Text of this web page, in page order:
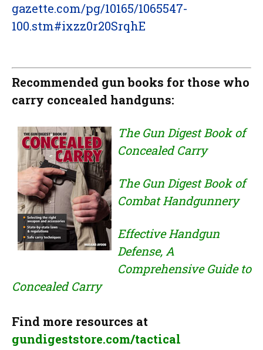
gazette.com/pg/10165/1065547-
100.stm#ixzz0r20SrqhE
Recommended gun books for those who
carry concealed handguns:
The Gun Digest Book of
Concealed Carry
The Gun Digest Book of
Combat Handgunnery
Effective Handgun
Defense, A
Comprehensive Guide to
Concealed Carry
Find more resources at
gundigeststore.com/tactical